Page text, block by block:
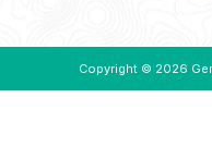
Copyright © 2026